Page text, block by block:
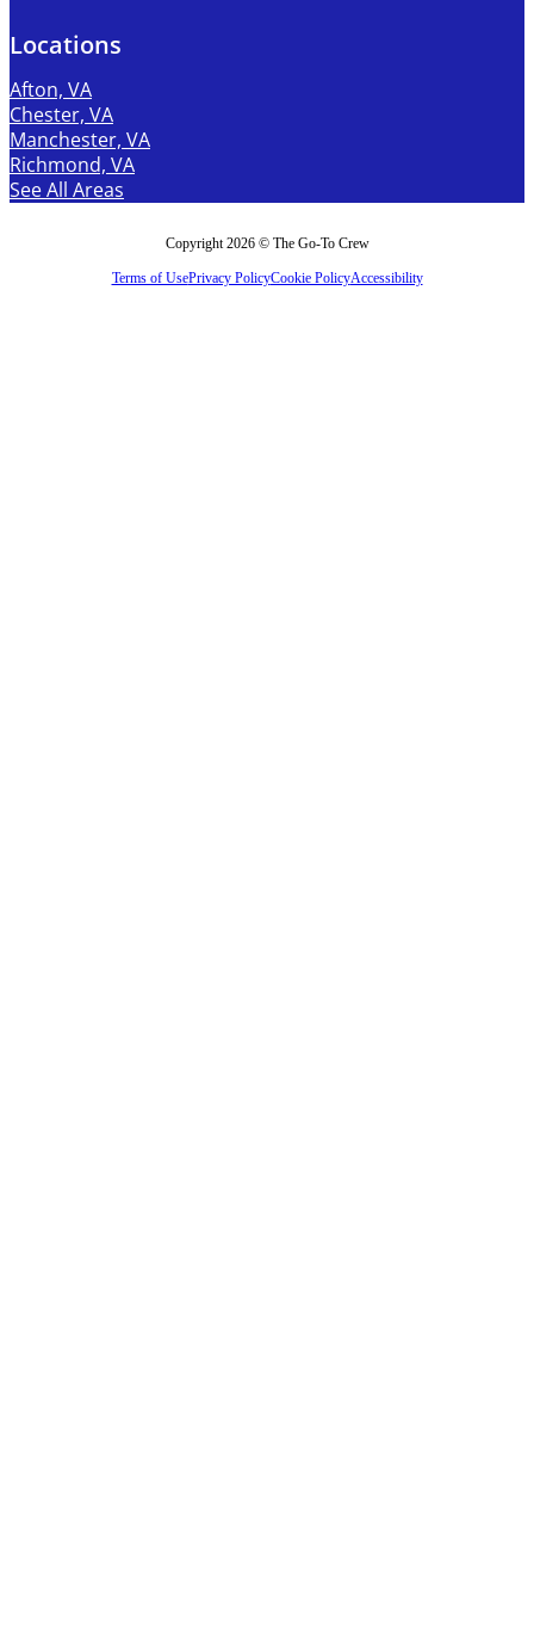
Locations
Afton, VA
Chester, VA
Manchester, VA
Richmond, VA
See All Areas
Copyright 2026 © The Go-To Crew
Terms of UsePrivacy PolicyCookie PolicyAccessibility